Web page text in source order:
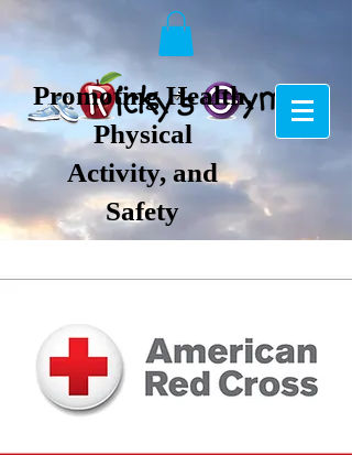
Promoting Health,
Physical
Activity, and
Safety